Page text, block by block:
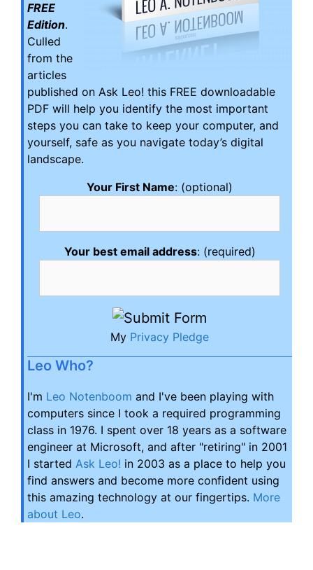
FREE
Edition.
Culled
from the
articles
published on Ask Leo! this FREE downloadable
PDF will help you identify the most important
steps you can take to keep your computer, and
yourself, safe as you navigate today’s digital
landscape.
Your First Name: (optional)
Your best email address: (required)
My Privacy Pledge
Leo Who?
I'm Leo Notenboom and I've been playing with
computers since I took a required programming
class in 1976. I spent over 18 years as a software
engineer at Microsoft, and after "retiring" in 2001
I started Ask Leo! in 2003 as a place to help you
find answers and become more confident using
this amazing technology at our fingertips. More
about Leo.